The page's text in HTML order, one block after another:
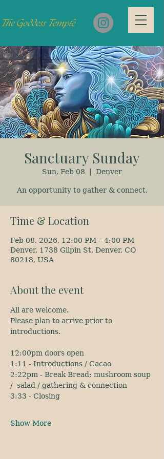
Sanctuary Sunday
Sun, Feb 08 Denver
An opportunity to gather & connect.
Time & Location
Feb 08, 2026, 12:00 PM – 4:00 PM
Denver, 1738 Gilpin St, Denver, CO
80218, USA
About the event
All are welcome.
Please plan to arrive prior to
introductions.
12:00pm doors open
1:11 - Introductions / Cacao
2:22pm - Break Bread; mushroom soup
/  salad / gathering & connection
3:33 - Closing
Show More